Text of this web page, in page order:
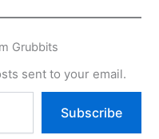
Grubbits
sent to your email.
Subscribe